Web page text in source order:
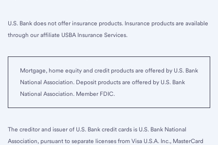
U.S. Bank does not offer insurance products. Insurance products are available
through our affiliate USBA Insurance Services.
Mortgage, home equity and credit products are offered by U.S. Bank
National Association. Deposit products are offered by U.S. Bank
National Association. Member FDIC.
The creditor and issuer of U.S. Bank credit cards is U.S. Bank National
Association, pursuant to separate licenses from Visa U.S.A. Inc., MasterCard